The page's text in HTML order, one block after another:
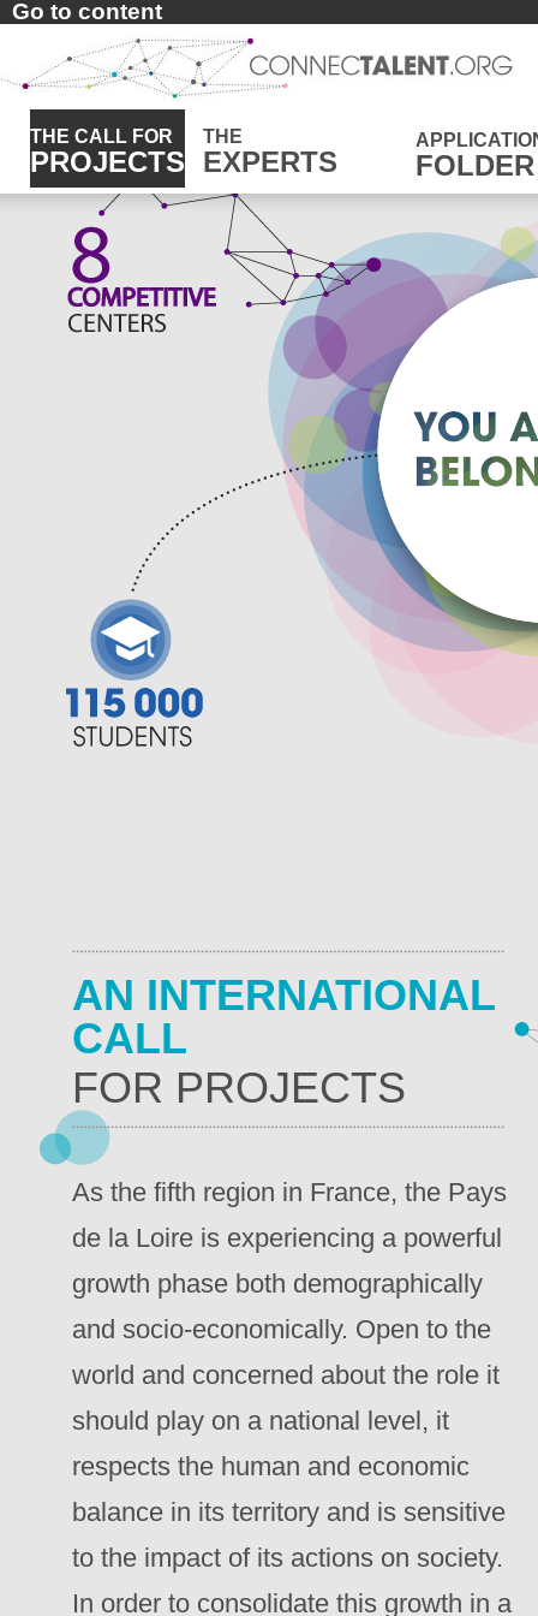
Go to content
THE CALL FOR
PROJECTS
THE
EXPERTS FOLDER
AN INTERNATIONAL
CALL
FOR PROJECTS
As the fifth region in France, the Pays
de la Loire is experiencing a powerful
growth phase both demographically
and socio-economically. Open to the
world and concerned about the role it
should play on a national level, it
respects the human and economic
balance in its territory and is sensitive
to the impact of its actions on society.
In order to consolidate this growth in a